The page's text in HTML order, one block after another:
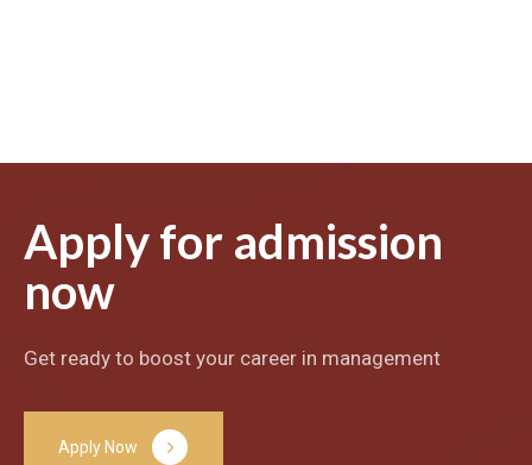
Apply for admission
now
Get ready to boost your career in management
App ly Now